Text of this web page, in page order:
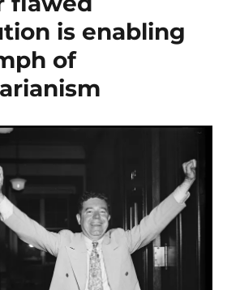
is enabling
of